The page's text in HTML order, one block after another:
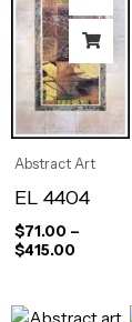
Abstract Art
EL 4404
$71.00 –
$415.00